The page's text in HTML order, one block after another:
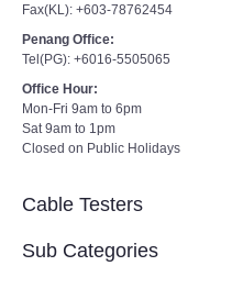
Fax(KL): +603-78762454
Penang Office:
Tel(PG): +6016-5505065
Office Hour:
Mon-Fri 9am to 6pm
Sat 9am to 1pm
Closed on Public Holidays
Cable Testers
Sub Categories